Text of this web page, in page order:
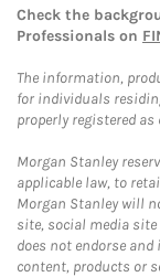
Check the
Professionals on
The information,
for individuals
properly registered
Morgan Stanley
applicable law, to
Morgan Stanley will
site, social media
does not endorse
content, products or